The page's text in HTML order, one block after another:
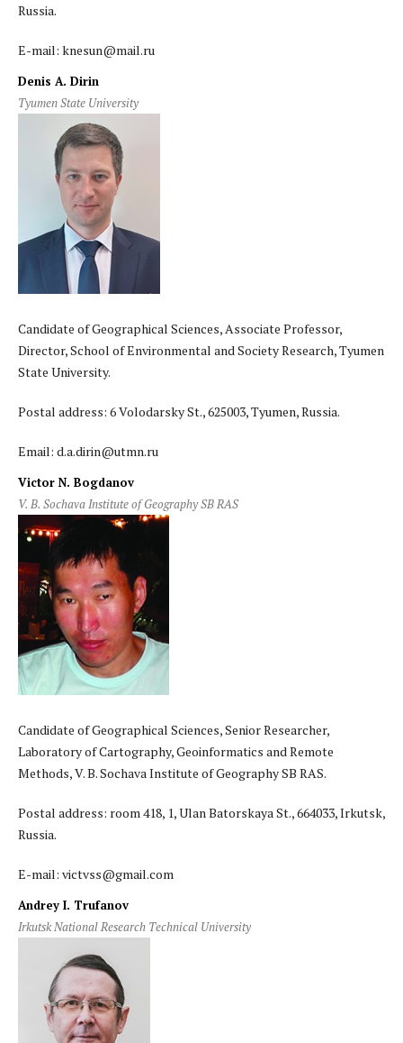
Russia.
E-mail: knesun@mail.ru
Denis A. Dirin
Tyumen State University
Candidate of Geographical Sciences, Associate Professor,
Director, School of Environmental and Society Research, Tyumen
State University.
Postal address: 6 Volodarsky St., 625003, Tyumen, Russia.
Email: d.a.dirin@utmn.ru
Victor N. Bogdanov
V. B. Sochava Institute of Geography SB RAS
Candidate of Geographical Sciences, Senior Researcher,
Laboratory of Cartography, Geoinformatics and Remote
Methods, V. B. Sochava Institute of Geography SB RAS.
Postal address: room 418, 1, Ulan Batorskaya St., 664033, Irkutsk,
Russia.
E-mail: victvss@gmail.com
Andrey I. Trufanov
Irkutsk National Research Technical University